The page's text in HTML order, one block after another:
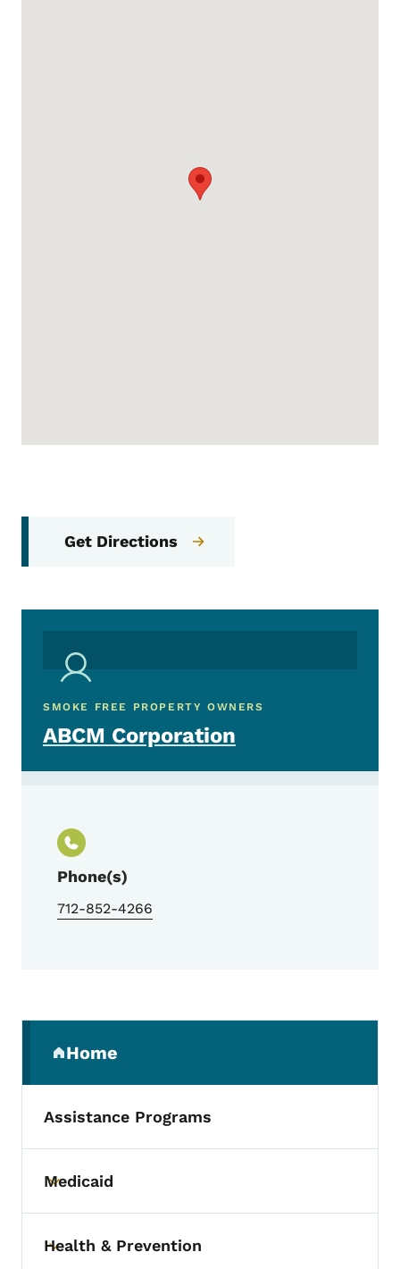
Get Directions
SMOKE FREE PROPERTY OWNERS
ABCM Corporation
Phone(s)
712-852-4266
Home
(parent section)
Assistance Programs
Toggle submenu
Medicaid
Toggle submenu
Health & Prevention